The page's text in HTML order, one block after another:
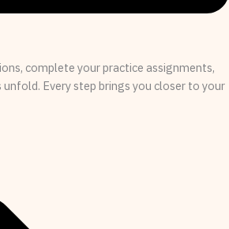
complete your practice assignments,
Every step brings you closer to your